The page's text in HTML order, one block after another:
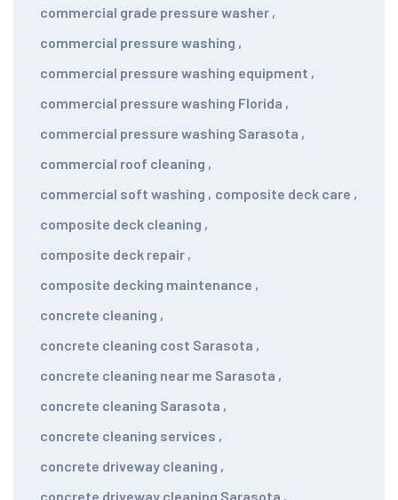
commercial grade pressure washer ,
commercial pressure washing ,
commercial pressure washing equipment ,
commercial pressure washing Florida ,
commercial pressure washing Sarasota ,
commercial roof cleaning ,
commercial soft washing , composite deck care ,
composite deck cleaning ,
composite deck repair ,
composite decking maintenance ,
concrete cleaning ,
concrete cleaning cost Sarasota ,
concrete cleaning near me Sarasota ,
concrete cleaning Sarasota ,
concrete cleaning services ,
concrete driveway cleaning ,
concrete driveway cleaning Sarasota ,